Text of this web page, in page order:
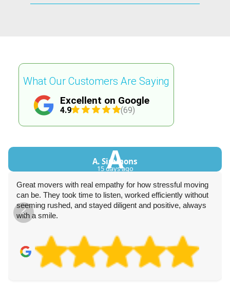
Excellent on Google
4.9 (69)
What Our Customers Are Saying
A
A. Simmons
15 days ago
Great movers with real empathy for how stressful moving
can be. They took time to listen, worked efficiently without
seeming rushed, and stayed diligent and positive, always
with a smile.